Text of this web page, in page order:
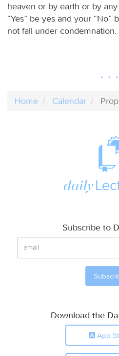
heaven or by earth or by
“Yes” be yes and your “No”
not fall under condemnation.
Home Calendar
Subscribe to
Download the
App